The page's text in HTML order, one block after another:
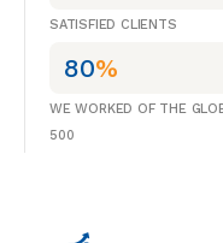
SATISFIED CLIENTS
80%
WE WORKED OF THE
500